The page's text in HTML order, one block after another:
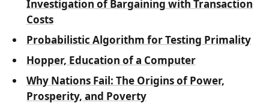
Investigation of Bargaining with Transaction
Costs
Probabilistic Algorithm for Testing Primality
Hopper, Education of a Computer
Why Nations Fail: The Origins of Power,
Prosperity, and Poverty